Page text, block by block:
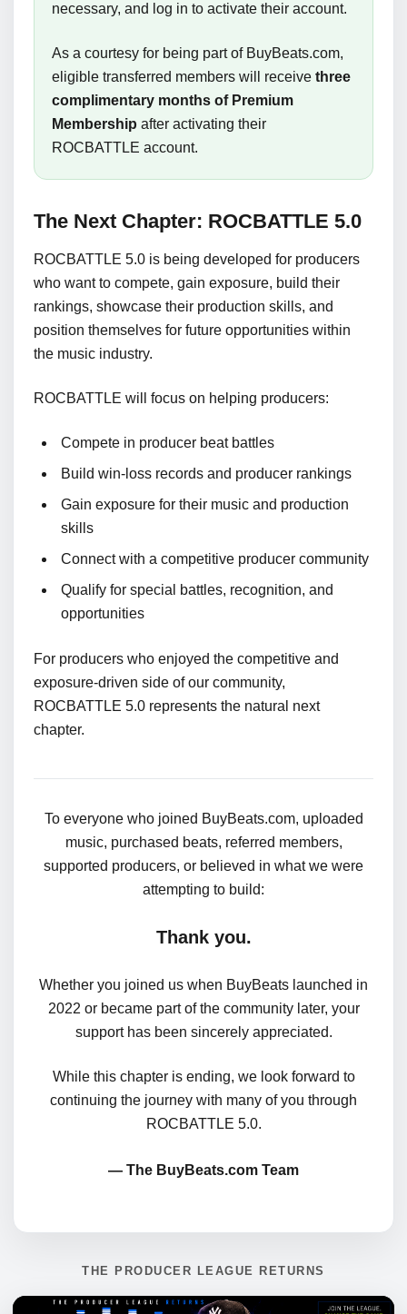
necessary, and log in to activate their account.
As a courtesy for being part of BuyBeats.com,
eligible transferred members will receive three
complimentary months of Premium
Membership after activating their
ROCBATTLE account.
The Next Chapter: ROCBATTLE 5.0
ROCBATTLE 5.0 is being developed for producers
who want to compete, gain exposure, build their
rankings, showcase their production skills, and
position themselves for future opportunities within
the music industry.
ROCBATTLE will focus on helping producers:
Compete in producer beat battles
Build win-loss records and producer rankings
Gain exposure for their music and production
skills
Connect with a competitive producer community
Qualify for special battles, recognition, and
opportunities
For producers who enjoyed the competitive and
exposure-driven side of our community,
ROCBATTLE 5.0 represents the natural next
chapter.
To everyone who joined BuyBeats.com, uploaded
music, purchased beats, referred members,
supported producers, or believed in what we were
attempting to build:
Thank you.
Whether you joined us when BuyBeats launched in
2022 or became part of the community later, your
support has been sincerely appreciated.
While this chapter is ending, we look forward to
continuing the journey with many of you through
ROCBATTLE 5.0.
— The BuyBeats.com Team
THE PRODUCER LEAGUE RETURNS